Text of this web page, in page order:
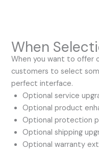
When
When you want to offer
customers to select
perfect interface.
Optional service
Optional product
Optional protection
Optional shipping
Optional warranty